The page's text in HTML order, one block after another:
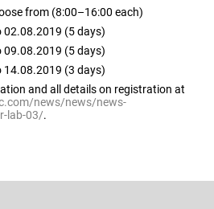
from (8:00–16:00 each)
02.08.2019 (5 days)
09.08.2019 (5 days)
14.08.2019 (3 days)
and all details on registration at
news/news/news-
lab-03/.